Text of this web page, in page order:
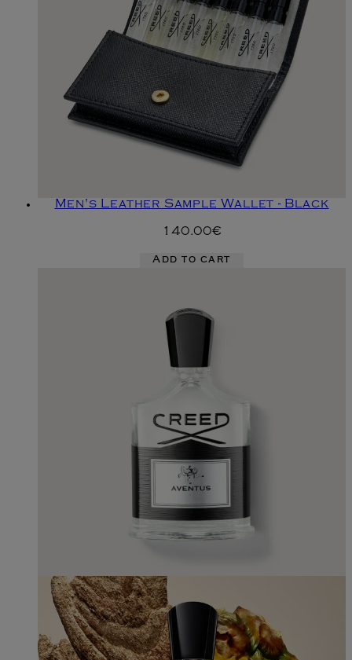
Men's Leather Sample Wallet - Black
140.00€
Add to cart